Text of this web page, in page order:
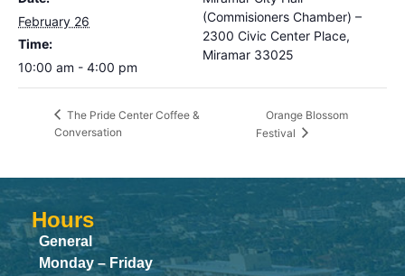
February 26
Time:
10:00 am - 4:00 pm
(Commisioners Chamber) –
2300 Civic Center Place,
Miramar 33025
The Pride Center Coffee &
Conversation
Orange Blossom
Festival
Hours
General
Monday – Friday